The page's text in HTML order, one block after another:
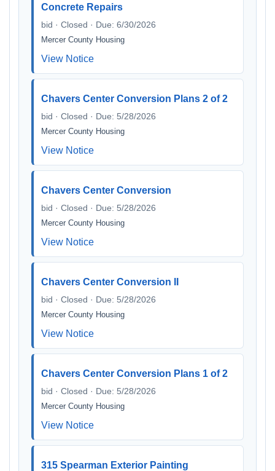
Concrete Repairs
bid · Closed · Due: 6/30/2026
Mercer County Housing
View Notice
Chavers Center Conversion Plans 2 of 2
bid · Closed · Due: 5/28/2026
Mercer County Housing
View Notice
Chavers Center Conversion
bid · Closed · Due: 5/28/2026
Mercer County Housing
View Notice
Chavers Center Conversion II
bid · Closed · Due: 5/28/2026
Mercer County Housing
View Notice
Chavers Center Conversion Plans 1 of 2
bid · Closed · Due: 5/28/2026
Mercer County Housing
View Notice
315 Spearman Exterior Painting